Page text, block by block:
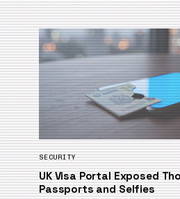
SECURITY
UK Visa Portal Exposed
Passports and Selfies